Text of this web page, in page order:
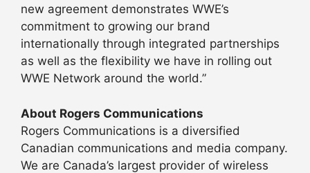
new agreement demonstrates WWE’s
commitment to growing our brand
internationally through integrated partnerships
as well as the flexibility we have in rolling out
WWE Network around the world.”
About Rogers Communications
Rogers Communications is a diversified
Canadian communications and media company.
We are Canada’s largest provider of wireless